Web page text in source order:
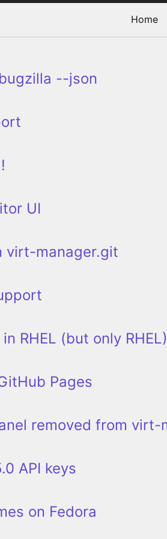
Home
--json
UI
virt-manager.git
RHEL (but only RHEL)
Pages
removed from virt-
API keys
on Fedora